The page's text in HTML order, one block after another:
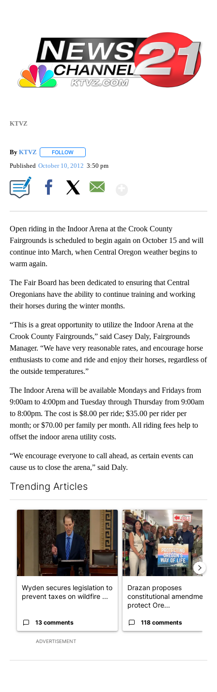
KTVZ
By KTVZ FOLLOW
Published October 10, 2012 3:50 pm
Open riding in the Indoor Arena at the Crook County
Fairgrounds is scheduled to begin again on October 15 and will
continue into March, when Central Oregon weather begins to
warm again.
The Fair Board has been dedicated to ensuring that Central
Oregonians have the ability to continue training and working
their horses during the winter months.
“This is a great opportunity to utilize the Indoor Arena at the
Crook County Fairgrounds,” said Casey Daly, Fairgrounds
Manager. “We have very reasonable rates, and encourage horse
enthusiasts to come and ride and enjoy their horses, regardless of
the outside temperatures.”
The Indoor Arena will be available Mondays and Fridays from
9:00am to 4:00pm and Tuesday through Thursday from 9:00am
to 8:00pm. The cost is $8.00 per ride; $35.00 per rider per
month; or $70.00 per family per month. All riding fees help to
offset the indoor arena utility costs.
“We encourage everyone to call ahead, as certain events can
cause us to close the arena,” said Daly.
Trending Articles
ADVERTISEMENT
A trending article titled "Wyden secures legislation to
Wyden secures legislation to
prevent taxes on wildfire ...
13 comments
A trending article titled
Drazan proposes
constitutional amendment to
protect Ore...
118 comments